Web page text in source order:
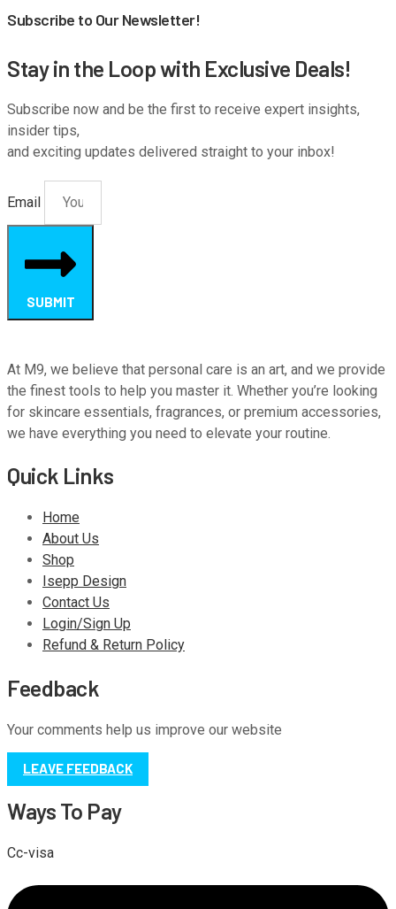
Subscribe to Our Newsletter!
Stay in the Loop with Exclusive Deals!
Subscribe now and be the first to receive expert insights,
insider tips,
and exciting updates delivered straight to your inbox!
Email
SUBMIT
At M9, we believe that personal care is an art, and we provide
the finest tools to help you master it. Whether you’re looking
for skincare essentials, fragrances, or premium accessories,
we have everything you need to elevate your routine.
Quick Links
Home
About Us
Shop
Isepp Design
Contact Us
Login/Sign Up
Refund & Return Policy
Feedback
Your comments help us improve our website
LEAVE FEEDBACK
Ways To Pay
Cc-visa